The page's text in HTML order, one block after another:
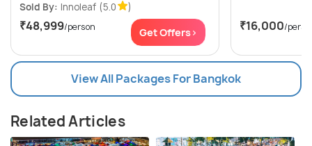
Sold By: Innoleaf (5.0 )
₹48,999/person Get Offers> ₹16,000/
View All Packages For Bangkok
Related Articles